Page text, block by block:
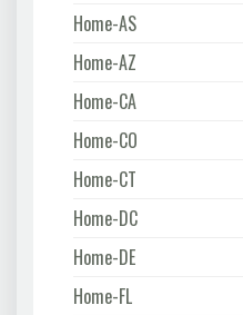
Home-AS
Home-AZ
Home-CA
Home-CO
Home-CT
Home-DC
Home-DE
Home-FL